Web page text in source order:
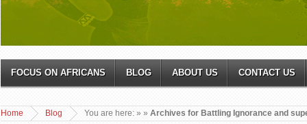
FOCUS ON AFRICANS BLOG ABOUT US CONTACT US
You are here:
Home »
Blog » Archives for Battling Ignorance and